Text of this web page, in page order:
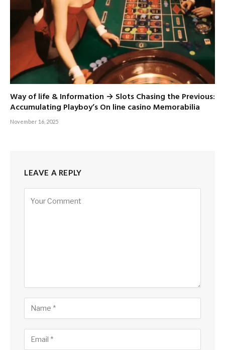
Way of life & Information → Slots Chasing the Previous:
Accumulating Playboy’s On line casino Memorabilia
November 16, 2025
LEAVE A REPLY